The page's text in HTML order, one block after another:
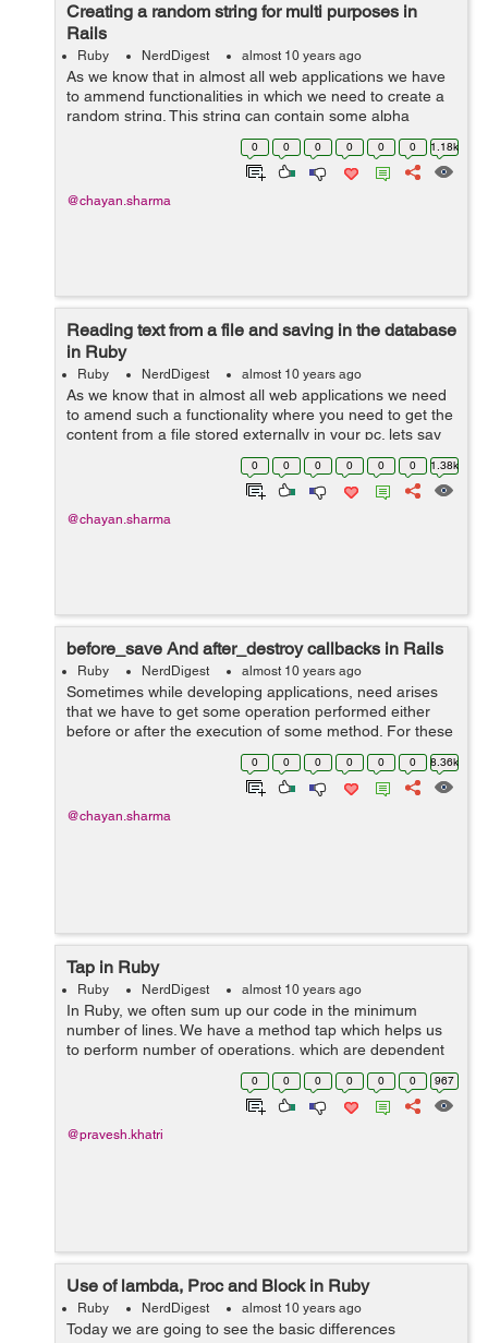
Creating a random string for multi purposes in
Rails
Ruby NerdDigest almost 10 years ago
As we know that in almost all web applications we have
to ammend functionalities in which we need to create a
random string. This string can contain some alpha
numeric characters, numbers, lower case alphabets,
upper case alphabets and etc. ...
0 0 0 0 0 0 1.18k
@chayan.sharma
Reading text from a file and saving in the database
in Ruby
Ruby NerdDigest almost 10 years ago
As we know that in almost all web applications we need
to amend such a functionality where you need to get the
content from a file stored externally in your pc. lets say
this content to be a simple text content. In these cases
0 0 0 0 0 0 1.38k
@chayan.sharma
before_save And after_destroy callbacks in Rails
Ruby NerdDigest almost 10 years ago
Sometimes while developing applications, need arises
that we have to get some operation performed either
before or after the execution of some method. For these
purposes rails provide us with some nice hooks or we
can say callbacks which can b...
0 0 0 0 0 0 8.36k
@chayan.sharma
Tap in Ruby
Ruby NerdDigest almost 10 years ago
In Ruby, we often sum up our code in the minimum
number of lines. We have a method tap which helps us
to perform number of operations, which are dependent
on the intermediate results. for example.
(1..10).tap{|x|}.to_a => [1, 2, 3, 4...
0 0 0 0 0 0 967
@pravesh.khatri
Use of lambda, Proc and Block in Ruby
Ruby NerdDigest almost 10 years ago
Today we are going to see the basic differences